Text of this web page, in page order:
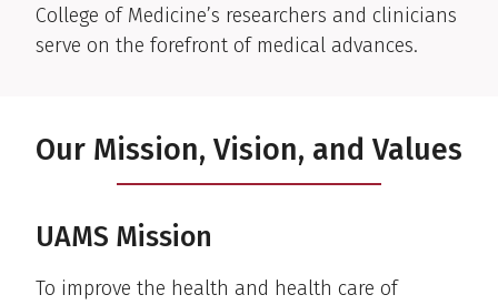
College of Medicine’s researchers and clinicians
serve on the forefront of medical advances.
Our Mission, Vision, and Values
UAMS Mission
To improve the health and health care of